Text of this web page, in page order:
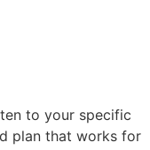
to your specific
plan that works for